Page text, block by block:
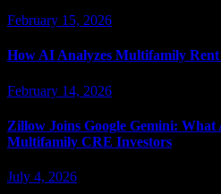
February 15, 2026
How AI Analyzes Multifamily
February 14, 2026
Zillow Joins Google Gemini:
Multifamily CRE Investors
July 4, 2026